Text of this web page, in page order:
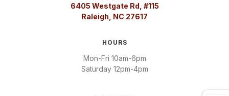
6405 Westgate Rd, #115
Raleigh, NC 27617
HOURS
Mon-Fri 10am-6pm
Saturday 12pm-4pm